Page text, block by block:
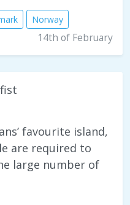
Norway
14th of February
favourite island,
are required to
large number of